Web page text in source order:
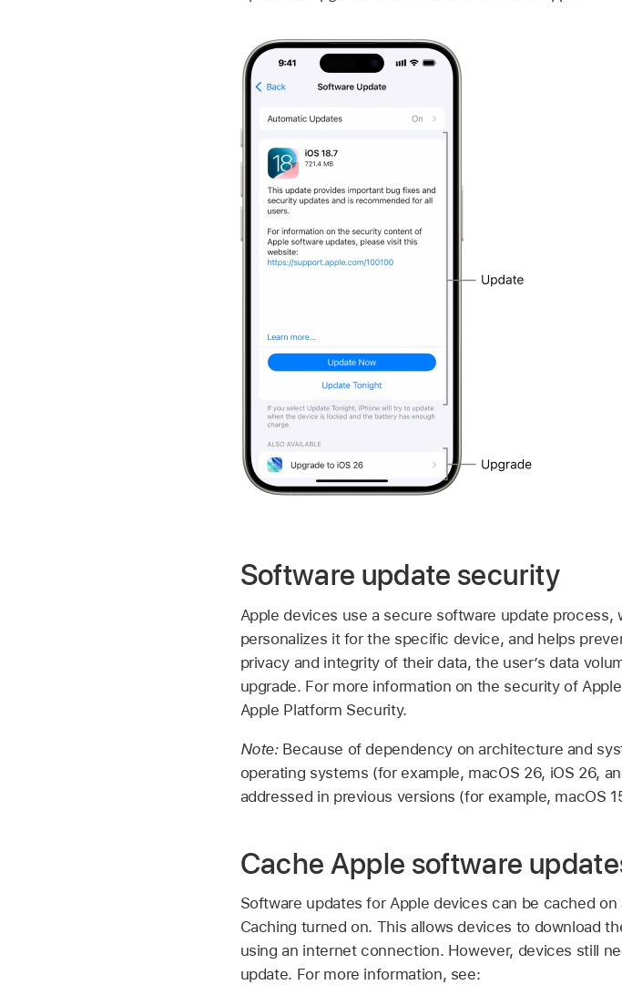
Software update security
Apple devices use a secure software update
personalizes it for the specific device, and helps
privacy and integrity of their data, the user’s data
upgrade. For more information on the security of
Apple Platform Security.
Note: Because of dependency on architecture and
operating systems (for example, macOS 26, iOS 26,
addressed in previous versions (for example, macOS
Cache Apple software
Software updates for Apple devices can be cached on
Caching turned on. This allows devices to download
using an internet connection. However, devices still
update. For more information, see: